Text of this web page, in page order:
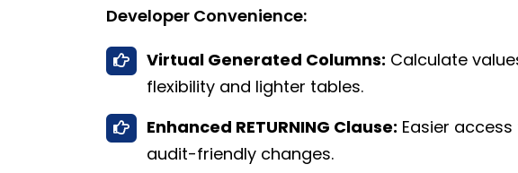
Developer Convenience:
Virtual Generated Columns: Calculate
flexibility and lighter tables.
Enhanced RETURNING Clause: Easier
audit-friendly changes.